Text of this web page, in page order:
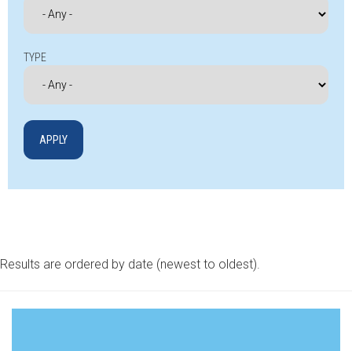
TYPE
Results are ordered by date (newest to oldest).